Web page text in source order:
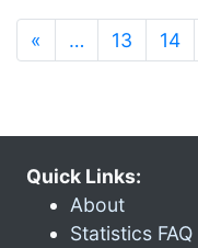
« … 13 14
Quick Links:
About
Statistics FAQ